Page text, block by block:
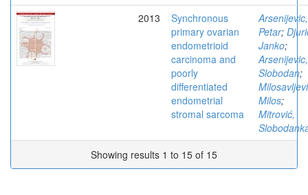
2013
Synchronous
primary ovarian
endometrioid
carcinoma and
poorly
differentiated
endometrial
stromal sarcoma
Arsenijevic,
Petar;
Janko;
Arsenijevic,
Slobodan;
Milos;
Mitrović,
Showing results 1 to 15 of 15